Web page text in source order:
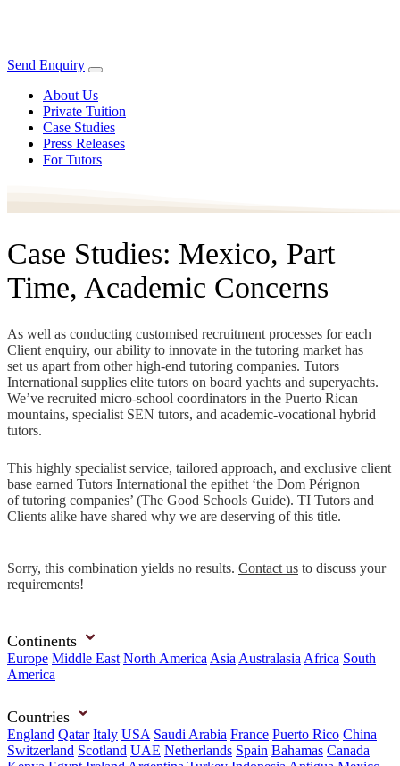
Send Enquiry
About Us
Private Tuition
Case Studies
Press Releases
For Tutors
Case Studies: Mexico, Part
Time, Academic Concerns
As well as conducting customised recruitment processes for each
Client enquiry, our ability to innovate in the tutoring market has
set us apart from other high-end tutoring companies. Tutors
International supplies elite tutors on board yachts and superyachts.
We’ve recruited micro-school coordinators in the Puerto Rican
mountains, specialist SEN tutors, and academic-vocational hybrid
tutors.
This highly specialist service, tailored approach, and exclusive client
base earned Tutors International the epithet ‘the Dom Pérignon
of tutoring companies’ (The Good Schools Guide). TI Tutors and
Clients alike have shared why we are deserving of this title.
Sorry, this combination yields no results. Contact us to discuss your
requirements!
Continents
Europe Middle East North America Asia Australasia Africa South
America
Countries
England Qatar Italy USA Saudi Arabia France Puerto Rico China
Switzerland Scotland UAE Netherlands Spain Bahamas Canada